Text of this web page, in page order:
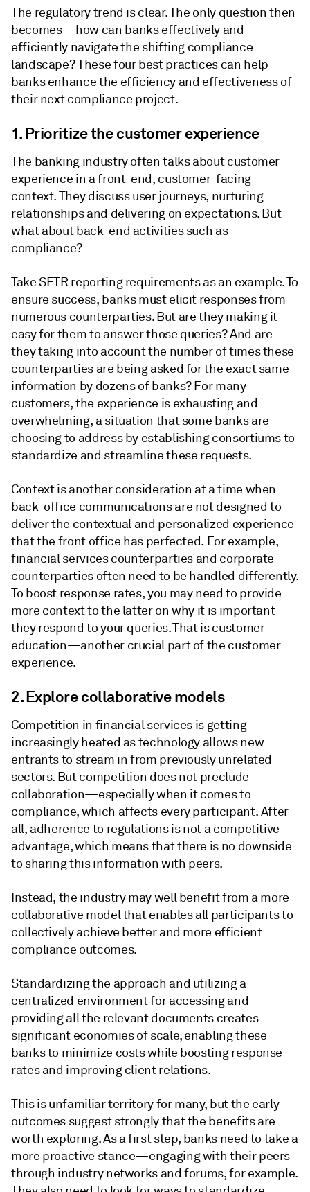
The regulatory trend is clear. The only question then
becomes—how can banks effectively and
efficiently navigate the shifting compliance
landscape? These four best practices can help
banks enhance the efficiency and effectiveness of
their next compliance project.
1. Prioritize the customer experience
The banking industry often talks about customer
experience in a front-end, customer-facing
context. They discuss user journeys, nurturing
relationships and delivering on expectations. But
what about back-end activities such as
compliance?
Take SFTR reporting requirements as an example. To
ensure success, banks must elicit responses from
numerous counterparties. But are they making it
easy for them to answer those queries? And are
they taking into account the number of times these
counterparties are being asked for the exact same
information by dozens of banks? For many
customers, the experience is exhausting and
overwhelming, a situation that some banks are
choosing to address by establishing consortiums to
standardize and streamline these requests.
Context is another consideration at a time when
back-office communications are not designed to
deliver the contextual and personalized experience
that the front office has perfected. For example,
financial services counterparties and corporate
counterparties often need to be handled differently.
To boost response rates, you may need to provide
more context to the latter on why it is important
they respond to your queries. That is customer
education—another crucial part of the customer
experience.
2. Explore collaborative models
Competition in financial services is getting
increasingly heated as technology allows new
entrants to stream in from previously unrelated
sectors. But competition does not preclude
collaboration—especially when it comes to
compliance, which affects every participant. After
all, adherence to regulations is not a competitive
advantage, which means that there is no downside
to sharing this information with peers.
Instead, the industry may well benefit from a more
collaborative model that enables all participants to
collectively achieve better and more efficient
compliance outcomes.
Standardizing the approach and utilizing a
centralized environment for accessing and
providing all the relevant documents creates
significant economies of scale, enabling these
banks to minimize costs while boosting response
rates and improving client relations.
This is unfamiliar territory for many, but the early
outcomes suggest strongly that the benefits are
worth exploring. As a first step, banks need to take a
more proactive stance—engaging with their peers
through industry networks and forums, for example.